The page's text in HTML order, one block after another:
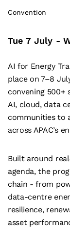
Convention
Tue 7 July -
AI for Energy
place on 7–8
convening 500+
AI, cloud, data
communities to
across APAC’s
Built around
agenda, the
chain - from
data-centre
resilience,
asset